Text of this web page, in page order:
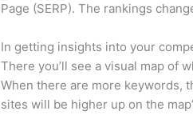
Page (SERP). The rankings
In getting insights into your
There you’ll see a visual map of
When there are more keywords,
sites will be higher up on the